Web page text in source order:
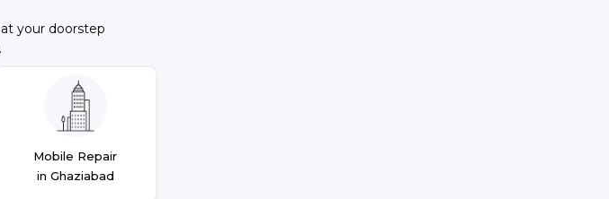
your doorstep
Mobile Repair
in Ghaziabad